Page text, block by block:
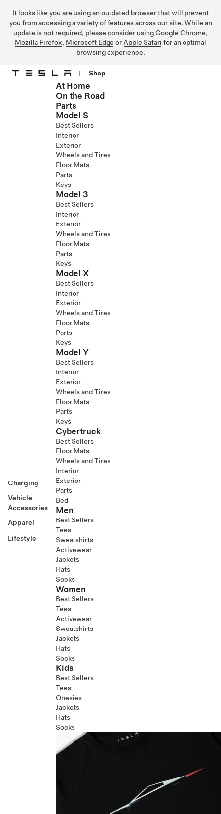
It looks like you are using an outdated browser that will prevent
you from accessing a variety of features across our site. While an
update is not required, please consider using Google Chrome,
Mozilla Firefox, Microsoft Edge or Apple Safari for an optimal
browsing experience.
Skip to main content
| Shop
Charging
Vehicle
Accessories
Apparel
Lifestyle
At Home
On the Road
Parts
Model S
Best Sellers
Interior
Exterior
Wheels and Tires
Floor Mats
Parts
Keys
Model 3
Best Sellers
Interior
Exterior
Wheels and Tires
Floor Mats
Parts
Keys
Model X
Best Sellers
Interior
Exterior
Wheels and Tires
Floor Mats
Parts
Keys
Model Y
Best Sellers
Interior
Exterior
Wheels and Tires
Floor Mats
Parts
Keys
Cybertruck
Best Sellers
Floor Mats
Wheels and Tires
Interior
Exterior
Parts
Bed
Men
Best Sellers
Tees
Sweatshirts
Activewear
Jackets
Hats
Socks
Women
Best Sellers
Tees
Activewear
Sweatshirts
Jackets
Hats
Socks
Kids
Best Sellers
Tees
Onesies
Jackets
Hats
Socks